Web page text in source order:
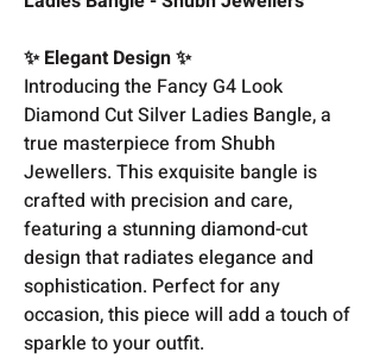
✨ Elegant Design ✨
Introducing the Fancy G4 Look
Diamond Cut Silver Ladies Bangle, a
true masterpiece from Shubh
Jewellers. This exquisite bangle is
crafted with precision and care,
featuring a stunning diamond-cut
design that radiates elegance and
sophistication. Perfect for any
occasion, this piece will add a touch of
sparkle to your outfit.